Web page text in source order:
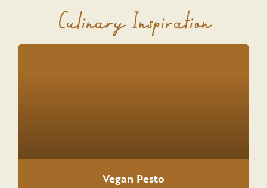
Culinary Inspiration
Vegan Pesto